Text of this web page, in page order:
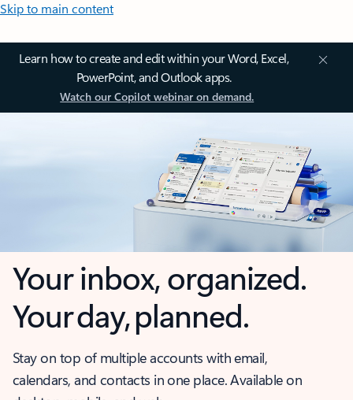
Skip to main content
Learn how to create and edit within your Word, Excel,
PowerPoint, and Outlook apps.
Watch our Copilot webinar on demand.
Your inbox, organized.
Your day, planned.
Stay on top of multiple accounts with email,
calendars, and contacts in one place. Available on